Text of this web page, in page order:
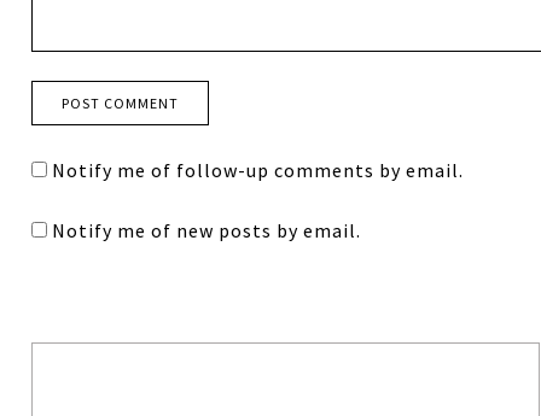
Notify me of follow-up comments by email.
Notify me of new posts by email.